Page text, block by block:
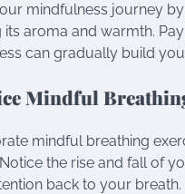
mindfulness journey
its aroma and warmth.
can gradually build
Mindful
mindful breathing
the rise and fall of
back to your